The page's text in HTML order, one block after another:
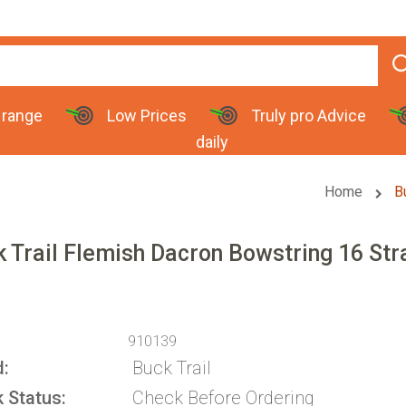
Low Prices Truly pro Advice
daily
Home
Trail Flemish Dacron Bowstring 16
910139
Buck Trail
Status
Check Before Ordering